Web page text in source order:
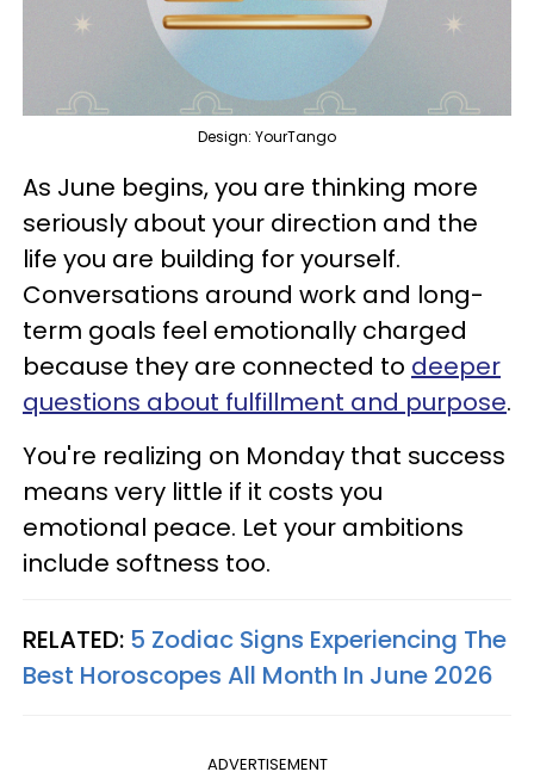
Design: YourTango
As June begins, you are thinking more
seriously about your direction and the
life you are building for yourself.
Conversations around work and long-
term goals feel emotionally charged
because they are connected to deeper
questions about fulfillment and purpose.
You're realizing on Monday that success
means very little if it costs you
emotional peace. Let your ambitions
include softness too.
RELATED: 5 Zodiac Signs Experiencing The
Best Horoscopes All Month In June 2026
ADVERTISEMENT